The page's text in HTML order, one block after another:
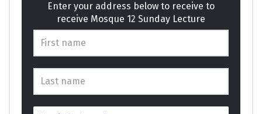
Enter your address below to receive to
receive Mosque 12 Sunday Lecture